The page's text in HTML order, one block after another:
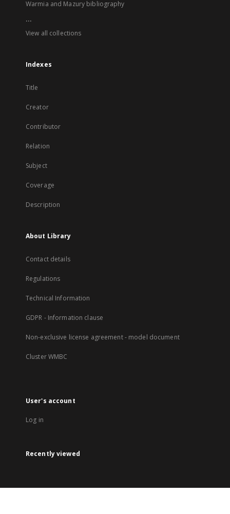
Warmia and Mazury bibliography
...
View all collections
Indexes
Title
Creator
Contributor
Relation
Subject
Coverage
Description
About Library
Contact details
Regulations
Technical Information
GDPR - Information clause
Non-exclusive license agreement - model document
Cluster WMBC
User's account
Log in
Recently viewed